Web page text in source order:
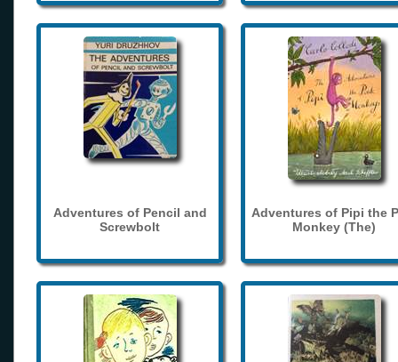
Adventures of Pencil and
Screwbolt
Adventures of Pipi the
Monkey (The)